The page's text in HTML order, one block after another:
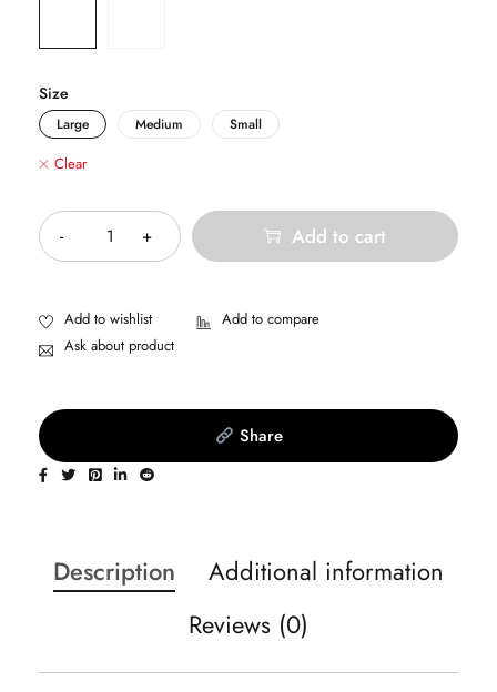
Size
Large Medium Small
Clear
Add to cart
Ask about product
Share
Description
Additional information
Reviews (0)